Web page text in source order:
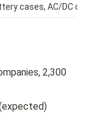
cases, AC/DC
2,300